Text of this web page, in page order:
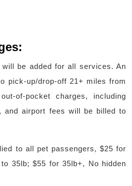
will be added for all services. An
pick-up/drop-off 21+ miles from
of-pocket charges, including
and airport fees will be billed to
to all pet passengers, $25 for
35lb; $55 for 35lb+, No hidden